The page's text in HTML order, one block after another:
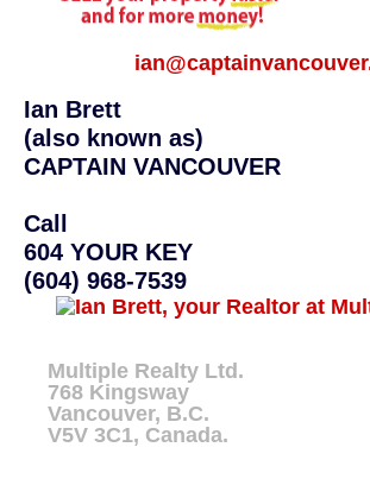
Ian Brett
(also known as)
CAPTAIN VANCOUVER
Call
604 YOUR KEY
(604) 968-7539
Multiple Realty Ltd.
768 Kingsway
Vancouver, B.C.
V5V 3C1, Canada.